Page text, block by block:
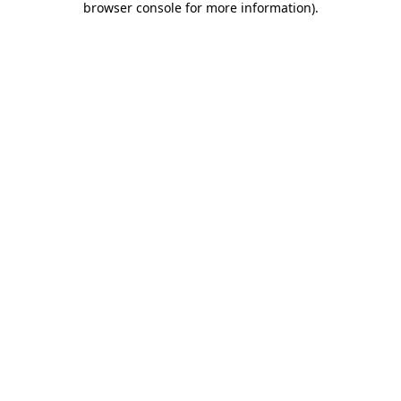
browser console for more information).